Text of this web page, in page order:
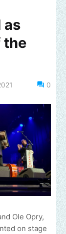
as
the
0
Ole Opry,
on stage